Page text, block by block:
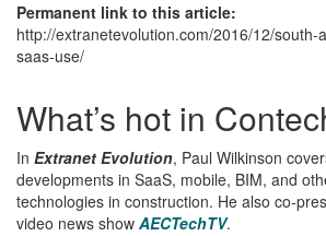
Permanent link to this article:
http://extranetevolution.com/2016/12/south-
saas-use/
What’s hot in
In Extranet Evolution, Paul Wilkinson
developments in SaaS, mobile, BIM, and
technologies in construction. He also co-
video news show AECTechTV.